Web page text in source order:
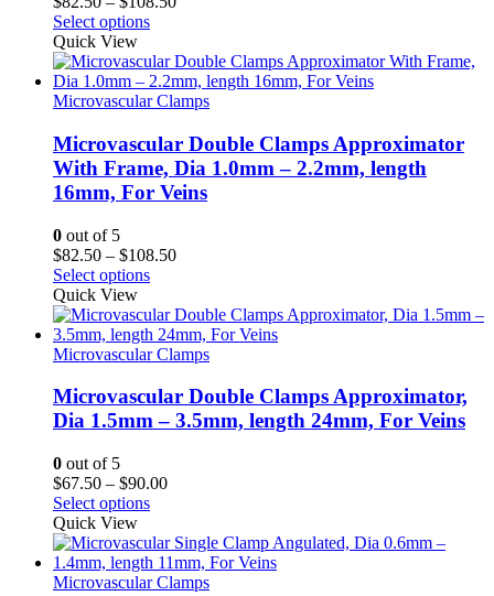
through
$108.50
Select options
Quick View
Microvascular Clamps
Microvascular Double Clamps Approximator
With Frame, Dia 1.0mm – 2.2mm, length
16mm, For Veins
0 out of 5
$82.50 – $108.50Price
through
$108.50
Select options
Quick View
Microvascular Clamps
Microvascular Double Clamps Approximator,
Dia 1.5mm – 3.5mm, length 24mm, For Veins
0 out of 5
$67.50 – $90.00Price
through
$90.00
Select options
Quick View
Microvascular Clamps